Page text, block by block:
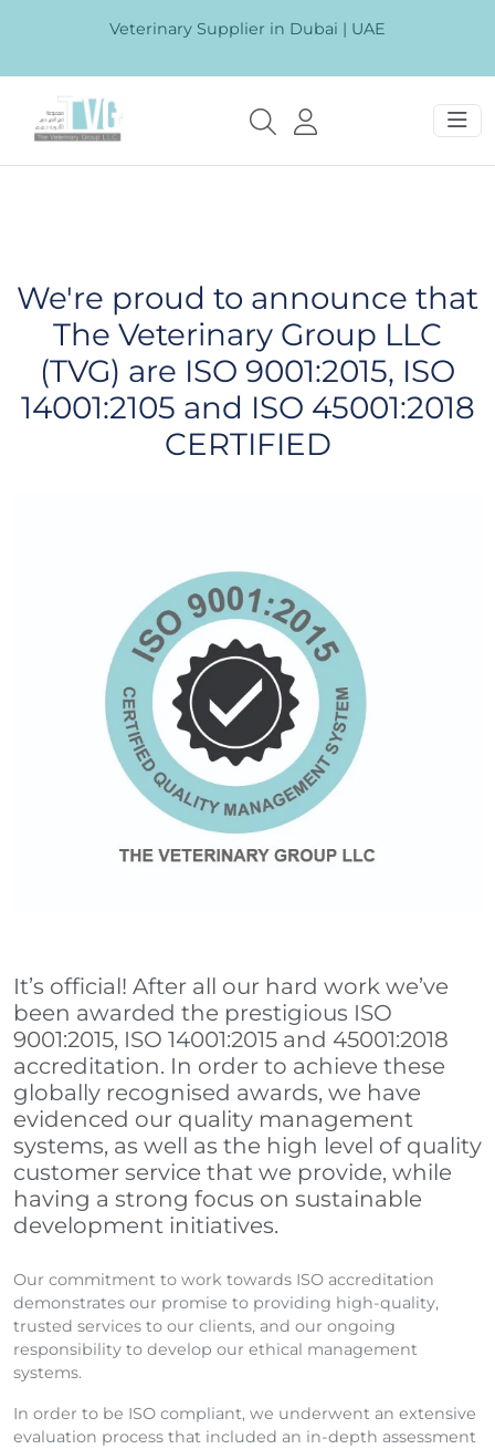
Veterinary Supplier in Dubai | UAE
We're proud to announce that
The Veterinary Group LLC
(TVG) are ISO 9001:2015, ISO
14001:2105 and ISO 45001:2018
CERTIFIED
It’s official! After all our hard work we’ve
been awarded the prestigious ISO
9001:2015, ISO 14001:2015 and 45001:2018
accreditation. In order to achieve these
globally recognised awards, we have
evidenced our quality management
systems, as well as the high level of quality
customer service that we provide, while
having a strong focus on sustainable
development initiatives.
Our commitment to work towards ISO accreditation
demonstrates our promise to providing high-quality,
trusted services to our clients, and our ongoing
responsibility to develop our ethical management
systems.
In order to be ISO compliant, we underwent an extensive
evaluation process that included an in-depth assessment